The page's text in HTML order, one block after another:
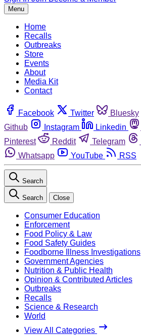
Menu
Home
Recalls
Outbreaks
Store
Events
About
Media Kit
Contact
Facebook Twitter Bluesky
Github
Instagram Linkedin
Pinterest
Reddit Telegram
Whatsapp
YouTube RSS
Search
Search Close
Consumer Education
Enforcement
Food Policy & Law
Food Safety Guides
Foodborne Illness Investigations
Government Agencies
Nutrition & Public Health
Opinion & Contributed Articles
Outbreaks
Recalls
Science & Research
World
View All Categories